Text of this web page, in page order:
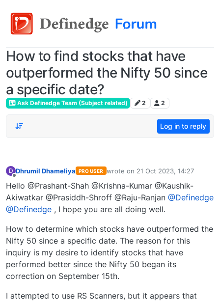
How to find stocks that have
outperformed the Nifty 50 since
a specific date?
Ask Definedge Team (Subject related) 2 2
Log in to reply
D
Offline
Dhrumil Dhameliya PRO USER wrote on 21 Oct 2023, 14:27
last edited by
Hello @Prashant-Shah @Krishna-Kumar @Kaushik-
Akiwatkar @Prasiddh-Shroff @Raju-Ranjan @Definedge
@Definedge , I hope you are all doing well.
How to determine which stocks have outperformed the
Nifty 50 since a specific date. The reason for this
inquiry is my desire to identify stocks that have
performed better since the Nifty 50 began its
correction on September 15th.
I attempted to use RS Scanners, but it appears that